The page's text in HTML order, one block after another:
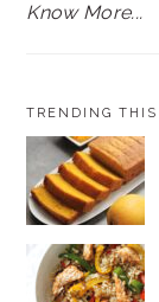
Know More...
TRENDING